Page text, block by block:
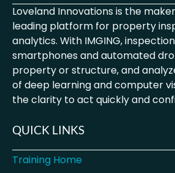
Loveland Innovations is the
leading platform for property
analytics. With IMGING,
smartphones and automated
property or structure, and
of deep learning and computer
the clarity to act quickly and
QUICK LINKS
Training Home